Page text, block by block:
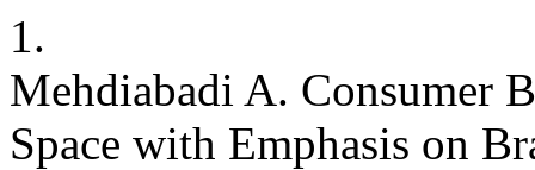
1.
Mehdiabadi A. Consumer
Space with Emphasis on